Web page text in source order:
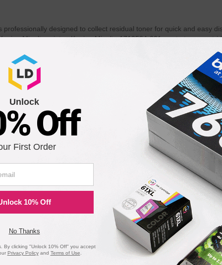
designed to collect residual toner for quick and easy
Minolta printer. Konica-Minolta 1710584-001 waste toner
001 waste toner cartridges. 100% Satisfaction Guarantee.
the following printers:
magicolor 5450
Unlock
Off
First Order
10% Off
No Thanks
By clicking "Unlock 10% Off" you accept
Privacy Policyand Terms of Use